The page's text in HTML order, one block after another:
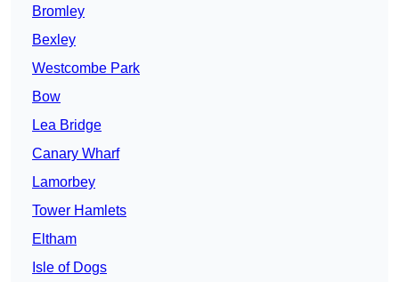
Bromley
Bexley
Westcombe Park
Bow
Lea Bridge
Canary Wharf
Lamorbey
Tower Hamlets
Eltham
Isle of Dogs